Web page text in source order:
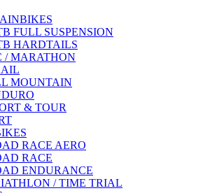
FULL SUSPENSION
HARDTAILS
/ MARATHON
MOUNTAIN
& TOUR
RACE AERO
RACE
ENDURANCE
/ TIME TRIAL